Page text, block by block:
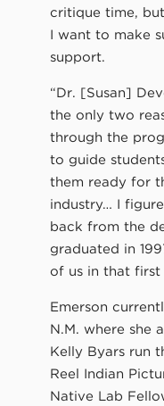
critique time,
I want to make
support.
“Dr. [Susan]
the only two
through the
to guide
them ready for
industry… I
back from the
graduated in
of us in that first
Emerson
N.M. where she
Kelly Byars run
Reel Indian
Native Lab